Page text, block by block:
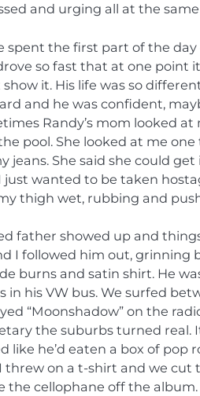
and urging all at the
spent the first part of the
so fast that at one
it. His life was so
and he was confident,
Randy’s mom looked
pool. She looked at me
jeans. She said she could
wanted to be taken
thigh wet, rubbing and
father showed up and
I followed him out, grinning
burns and satin shirt. He
in his VW bus. We surfed
“Moonshadow” on the
the suburbs turned
he’d eaten a box of pop
on a t-shirt and we cut
cellophane off the